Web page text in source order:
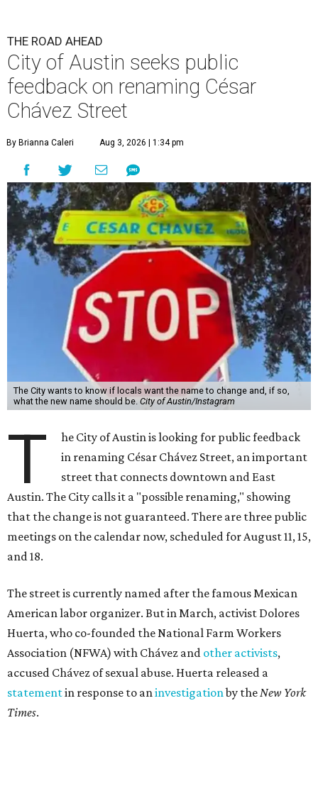
THE ROAD AHEAD
City of Austin seeks public
feedback on renaming César
Chávez Street
By Brianna Caleri Aug 3, 2026 | 1:34 pm
The City wants to know if locals want the name to change and, if so,
what the new name should be. City of Austin/Instagram
T
he City of Austin is looking for public feedback
in renaming César Chávez Street, an important
street that connects downtown and East
Austin. The City calls it a "possible renaming," showing
that the change is not guaranteed. There are three public
meetings on the calendar now, scheduled for August 11, 15,
and 18.
The street is currently named after the famous Mexican
American labor organizer. But in March, activist Dolores
Huerta, who co-founded the National Farm Workers
Association (NFWA) with Chávez and other activists,
accused Chávez of sexual abuse. Huerta released a
statementin response to aninvestigationby theNew York
Times.